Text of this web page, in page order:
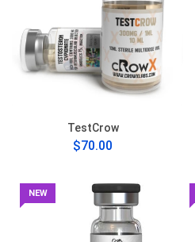
TestCrow
$70.00
NEW